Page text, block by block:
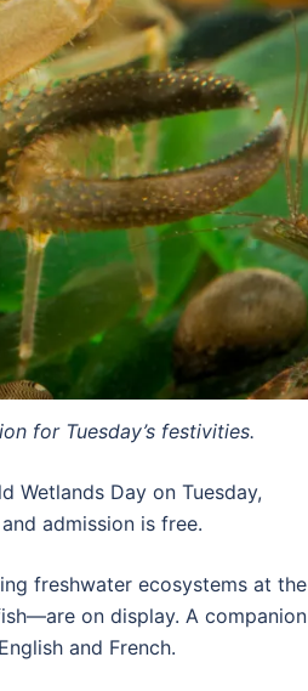
for Tuesday’s festivities.
Wetlands Day on Tuesday,
admission is free.
freshwater ecosystems at the
on display. A companion
and French.